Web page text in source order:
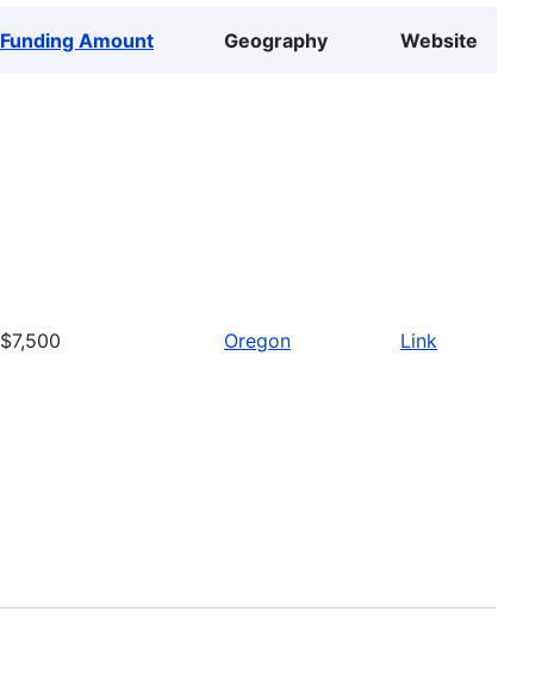
Funding Amount Geography Website
$7,500 Oregon Link